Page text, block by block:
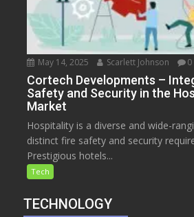
May 14, 2025 Scarlett Johnson 0
Cortech Developments –
Safety and Security in the
Market
Hospitality is a diverse and wide-
distinct fire safety and security
Prestigious hotels...
Tech
TECHNOLOGY